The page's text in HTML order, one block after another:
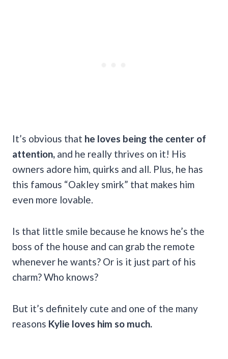
It’s obvious that he loves being the center of
attention, and he really thrives on it! His
owners adore him, quirks and all. Plus, he has
this famous “Oakley smirk” that makes him
even more lovable.
Is that little smile because he knows he’s the
boss of the house and can grab the remote
whenever he wants? Or is it just part of his
charm? Who knows?
But it’s definitely cute and one of the many
reasons Kylie loves him so much.